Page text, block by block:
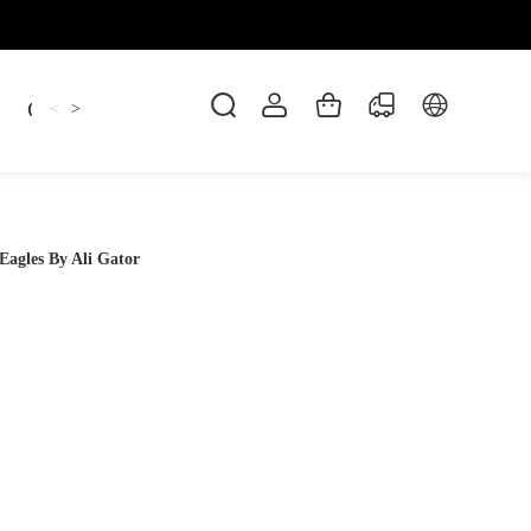
Candles Dankowicz Dreidel
< >
By Ali Gator